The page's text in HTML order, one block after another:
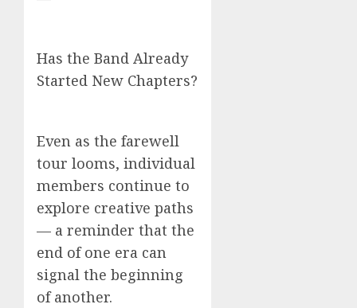
Has the Band Already
Started New Chapters?
Even as the farewell
tour looms, individual
members continue to
explore creative paths
— a reminder that the
end of one era can
signal the beginning
of another.